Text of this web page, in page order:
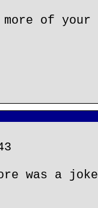
of
was a